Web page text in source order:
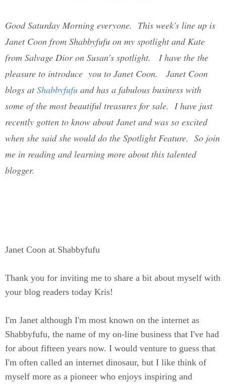
Good Saturday Morning everyone. This week's line up is
Janet Coon from Shabbyfufu on my spotlight and Kate
from Salvage Dior on Susan's spotlight. I have the the
pleasure to introduce you to Janet Coon. Janet Coon
blogs atShabbyfufu and has a fabulous business with
some of the most beautiful treasures for sale. I have just
recently gotten to know about Janet and was so excited
when she said she would do the Spotlight Feature. So join
me in reading and learning more about this talented
blogger.
Janet Coon at Shabbyfufu
Thank you for inviting me to share a bit about myself with
your blog readers today Kris!
I'm Janet although I'm most known on the internet as
Shabbyfufu, the name of my on-line business that I've had
for about fifteen years now. I would venture to guess that
I'm often called an internet dinosaur, but I like think of
myself more as a pioneer who enjoys inspiring and